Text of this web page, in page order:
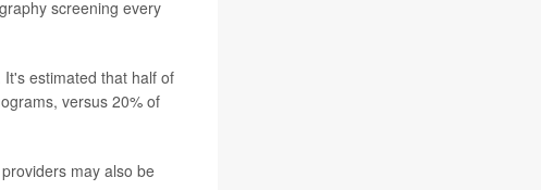
screening every
estimated that half of
versus 20% of
may also be